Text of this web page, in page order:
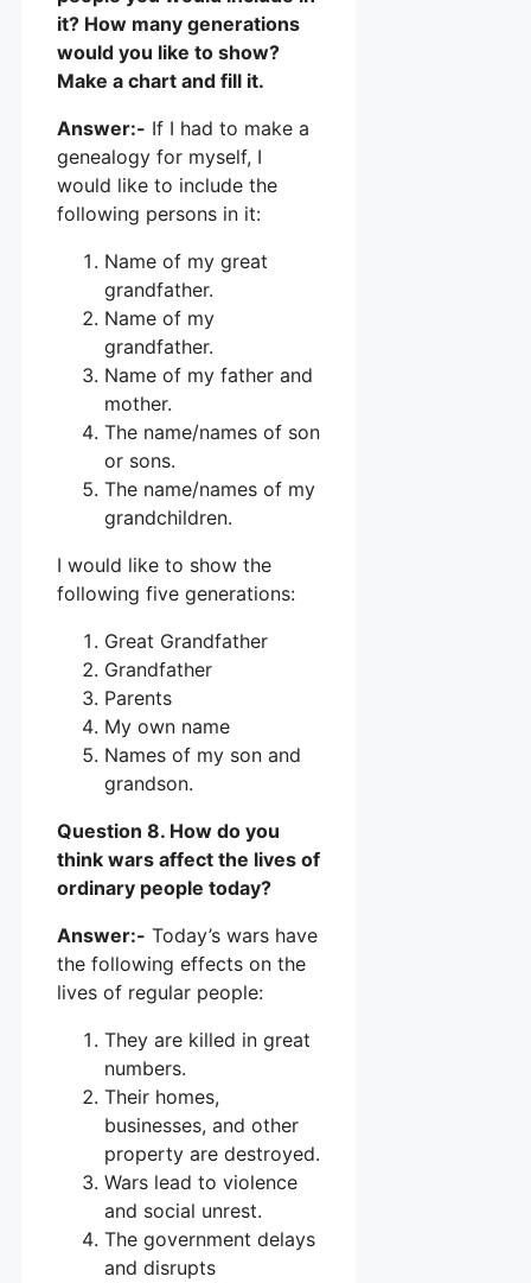
it? How many generations
would you like to show?
Make a chart and fill it.
Answer:- If I had to make a
genealogy for myself, I
would like to include the
following persons in it:
Name of my great
grandfather.
Name of my
grandfather.
Name of my father and
mother.
The name/names of son
or sons.
The name/names of my
grandchildren.
I would like to show the
following five generations:
Great Grandfather
Grandfather
Parents
My own name
Names of my son and
grandson.
Question 8. How do you
think wars affect the lives of
ordinary people today?
Answer:- Today’s wars have
the following effects on the
lives of regular people:
They are killed in great
numbers.
Their homes,
businesses, and other
property are destroyed.
Wars lead to violence
and social unrest.
The government delays
and disrupts